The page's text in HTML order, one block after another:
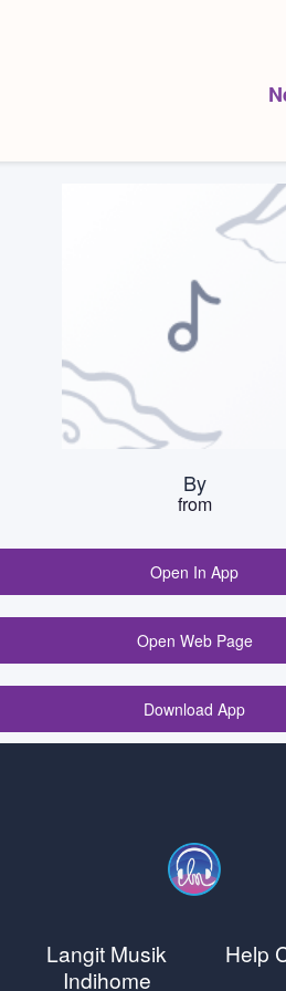
By
from
Open In App
Open Web Page
Download App
Langit Musik
Indihome
Help